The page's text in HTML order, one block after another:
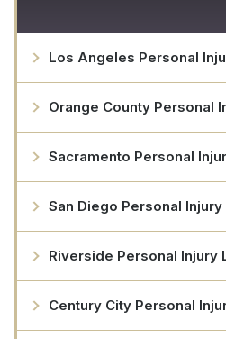
Los Angeles Personal
Orange County Personal
Sacramento Personal
San Diego Personal
Riverside Personal Injury
Century City Personal